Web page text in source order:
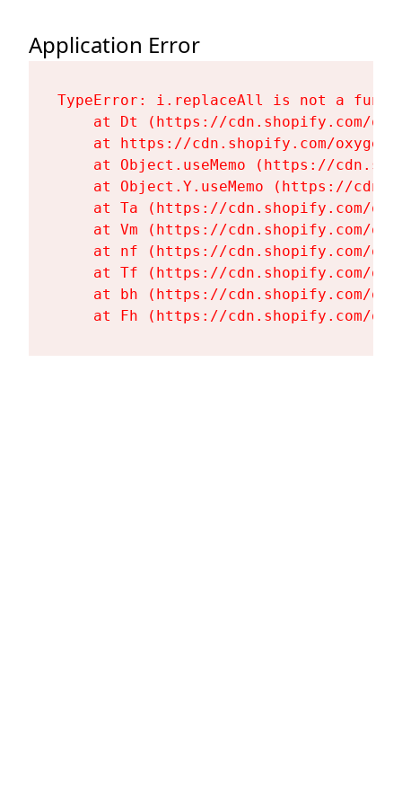
Application Error
TypeError: i.replaceAll is not a
at Dt (https://cdn.shopify.com/
at https://cdn.shopify.com/
at Object.useMemo (https://
at Object.Y.useMemo (https://
at Ta (https://cdn.shopify.com/
at Vm (https://cdn.shopify.com/
at nf (https://cdn.shopify.com/
at Tf (https://cdn.shopify.com/
at bh (https://cdn.shopify.com/
at Fh (https://cdn.shopify.com/